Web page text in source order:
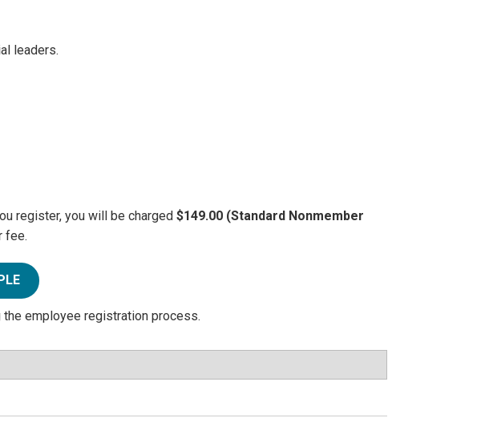
leaders.
register, you will be charged $149.00 (Standard Nonmember
fee.
employee registration process.